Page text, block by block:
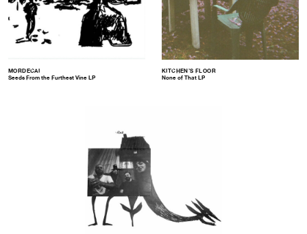
MORDECAI
Seeds From the Furthest Vine LP
KITCHEN’S FLOOR
None of That LP